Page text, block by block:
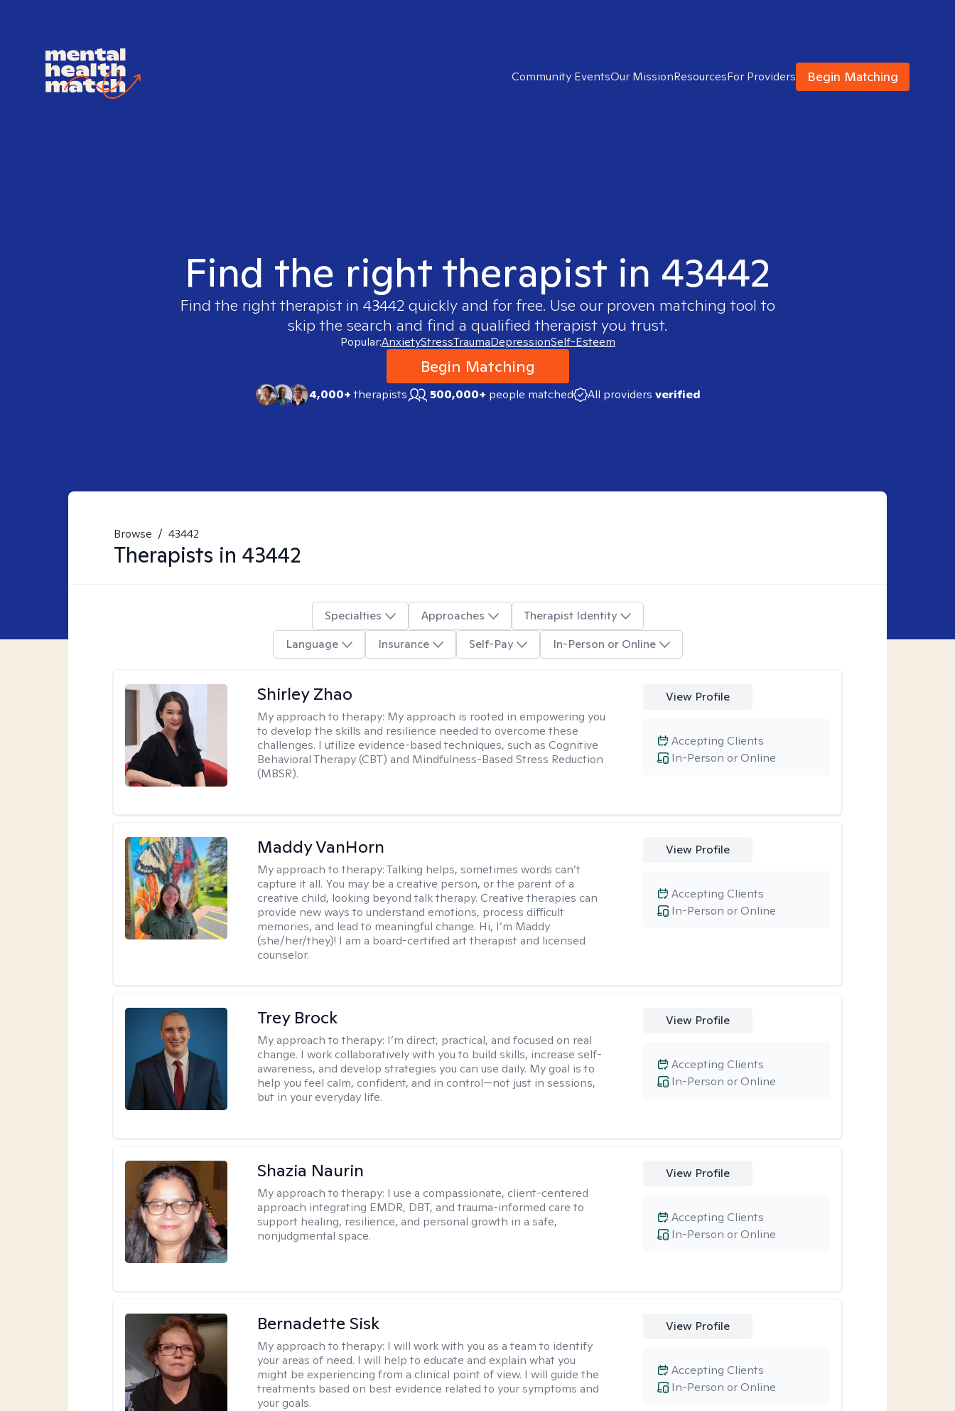
Community EventsOur MissionResourcesFor Providers Begin Matching
Find the right therapist in 43442
Find the right therapist in 43442 quickly and for free. Use our proven matching tool to
skip the search and find a qualified therapist you trust.
Popular:AnxietyStressTraumaDepressionSelf-Esteem
Begin Matching
4,000+therapists 500,000+ people matched All providers verified
Browse / 43442
Therapists in 43442
Specialties Approaches
Therapist Identity
Language
Insurance Self-Pay In-Person or Online
Shirley Zhao
My approach to therapy: My approach is rooted in empowering you
to develop the skills and resilience needed to overcome these
challenges. I utilize evidence-based techniques, such as Cognitive
Behavioral Therapy (CBT) and Mindfulness-Based Stress Reduction
(MBSR).
View Profile
In-Person or Online
Accepting Clients
Maddy VanHorn
My approach to therapy:Talking helps, sometimes words can’t
capture it all. You may be a creative person, or the parent of a
creative child, looking beyond talk therapy. Creative therapies can
provide new ways to understand emotions, process difficult
memories, and lead to meaningful change. Hi, I’m Maddy
(she/her/they)! I am a board-certified art therapist and licensed
counselor.
View Profile
In-Person or Online
Accepting Clients
Trey Brock
My approach to therapy: I’m direct, practical, and focused on real
change. I work collaboratively with you to build skills, increase self-
awareness, and develop strategies you can use daily. My goal is to
help you feel calm, confident, and in control—not just in sessions,
but in your everyday life.
View Profile
In-Person or Online
Accepting Clients
Shazia Naurin
My approach to therapy: I use a compassionate, client-centered
approach integrating EMDR, DBT, and trauma-informed care to
support healing, resilience, and personal growth in a safe,
nonjudgmental space.
View Profile
In-Person or Online
Accepting Clients
Bernadette Sisk
My approach to therapy: I will work with you as a team to identify
your areas of need. I will help to educate and explain what you
might be experiencing from a clinical point of view. I will guide the
treatments based on best evidence related to your symptoms and
your goals.
View Profile
In-Person or Online
Accepting Clients